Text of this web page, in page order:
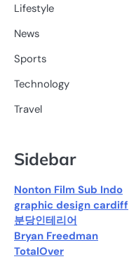
Lifestyle
News
Sports
Technology
Travel
Sidebar
Nonton Film Sub Indo
graphic design cardiff
분당인테리어
Bryan Freedman
TotalOver